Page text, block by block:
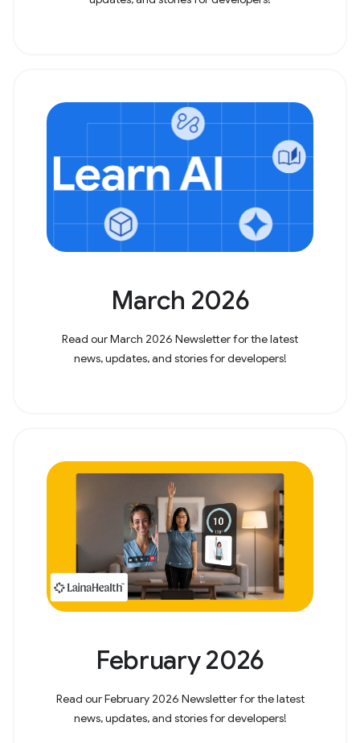
March 2026
Read our March 2026 Newsletter for the latest
news, updates, and stories for developers!
February 2026
Read our February 2026 Newsletter for the latest
news, updates, and stories for developers!